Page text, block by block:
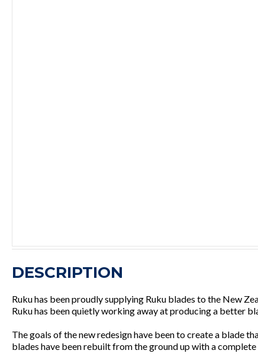
DESCRIPTION
Ruku has been proudly supplying Ruku blades to the New
Ruku has been quietly working away at producing a better
The goals of the new redesign have been to create a blade
blades have been rebuilt from the ground up with a